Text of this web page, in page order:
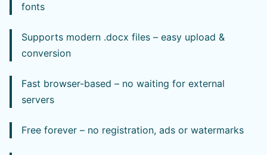
fonts
Supports modern .docx files – easy upload &
conversion
Fast browser-based – no waiting for external
servers
Free forever – no registration, ads or watermarks